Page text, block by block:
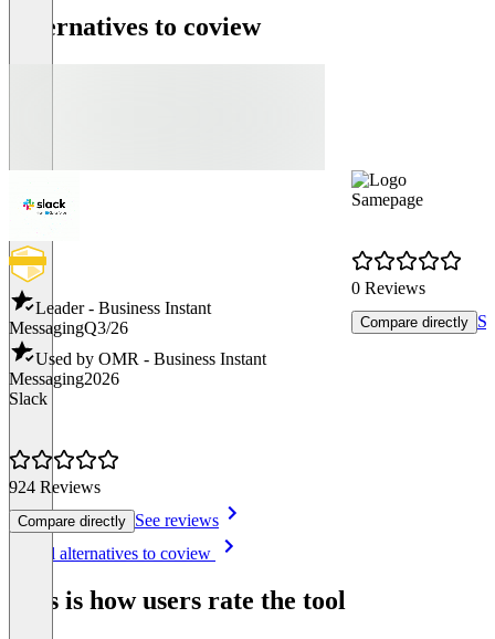
Alternatives to coview
Leader - Business Instant
MessagingQ3/26
Used by OMR - Business Instant
Messaging2026
Slack
924 Reviews
Compare directly See reviews
Samepage
0 Reviews
Compare directly
See all alternatives to coview
This is how users rate the tool